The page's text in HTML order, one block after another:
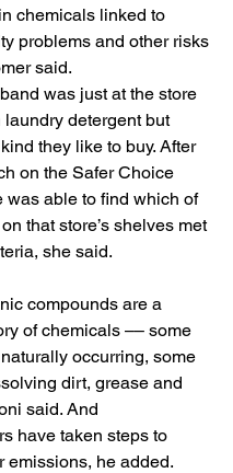
chemicals linked to
problems and other risks
said.
was just at the store
laundry detergent but
they like to buy. After
on the Safer Choice
was able to find which of
that store’s shelves met
she said.
compounds are a
of chemicals –– some
naturally occurring, some
dirt, grease and
said. And
have taken steps to
emissions, he added.